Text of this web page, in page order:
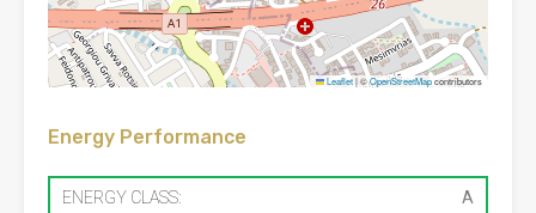
Leaflet|©OpenStreetMapcontributors
Energy Performance
ENERGY CLASS: A